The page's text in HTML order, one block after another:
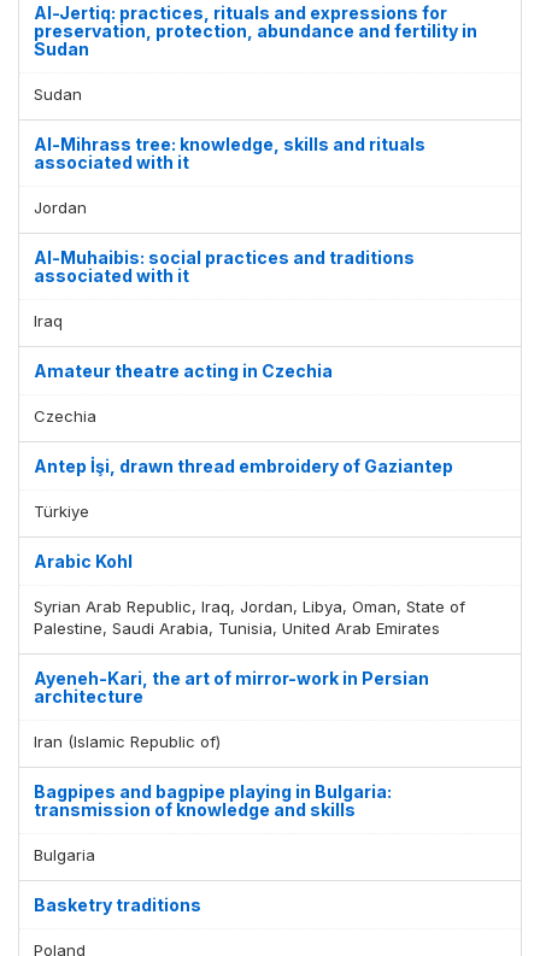
Al-Jertiq: practices, rituals and expressions for
preservation, protection, abundance and fertility in
Sudan
Sudan
Al-Mihrass tree: knowledge, skills and rituals
associated with it
Jordan
Al-Muhaibis: social practices and traditions
associated with it
Iraq
Amateur theatre acting in Czechia
Czechia
Antep İşi, drawn thread embroidery of Gaziantep
Türkiye
Arabic Kohl
Syrian Arab Republic, Iraq, Jordan, Libya, Oman, State of
Palestine, Saudi Arabia, Tunisia, United Arab Emirates
Ayeneh-Kari, the art of mirror-work in Persian
architecture
Iran (Islamic Republic of)
Bagpipes and bagpipe playing in Bulgaria:
transmission of knowledge and skills
Bulgaria
Basketry traditions
Poland